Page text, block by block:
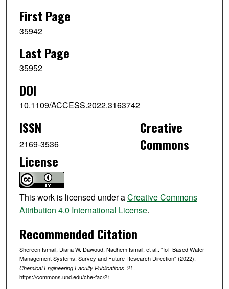
First Page
35942
Last Page
35952
DOI
10.1109/ACCESS.2022.3163742
ISSN
2169-3536
Creative
Commons
License
This work is licensed under aCreative Commons
Attribution 4.0 International License.
Recommended Citation
Shereen Ismail, Diana W. Dawoud, Nadhem Ismail, et al.. "IoT-Based Water
Management Systems: Survey and Future Research Direction" (2022).
Chemical Engineering Faculty Publications. 21.
https://commons.und.edu/che-fac/21